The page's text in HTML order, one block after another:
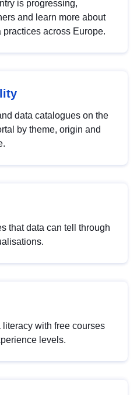
is progressing,
and learn more about
practices across Europe.
data catalogues on the
by theme, origin and
that data can tell through
literacy with free courses
levels.